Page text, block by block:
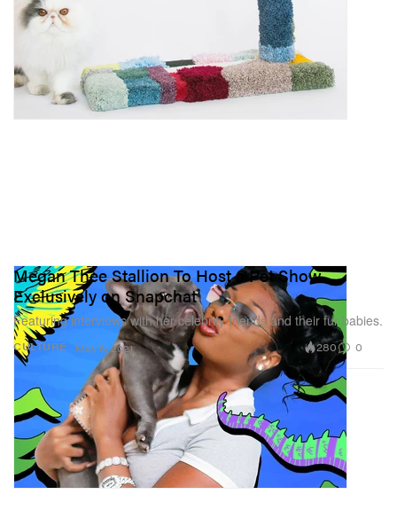
CULTURE
Megan Thee Stallion To Host a Pet Show
Exclusively on Snapchat
Featuring interviews with her celebrity friends and their fur babies.
May 6, 2021 280 0